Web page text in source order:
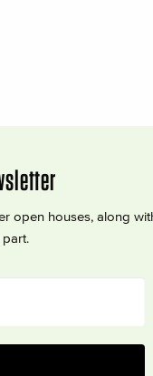
open houses, along